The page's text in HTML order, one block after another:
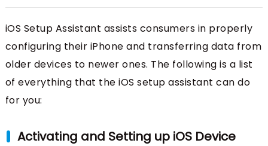
iOS Setup Assistant assists consumers in properly
configuring their iPhone and transferring data from
older devices to newer ones. The following is a list
of everything that the iOS setup assistant can do
for you:
Activating and Setting up iOS Device